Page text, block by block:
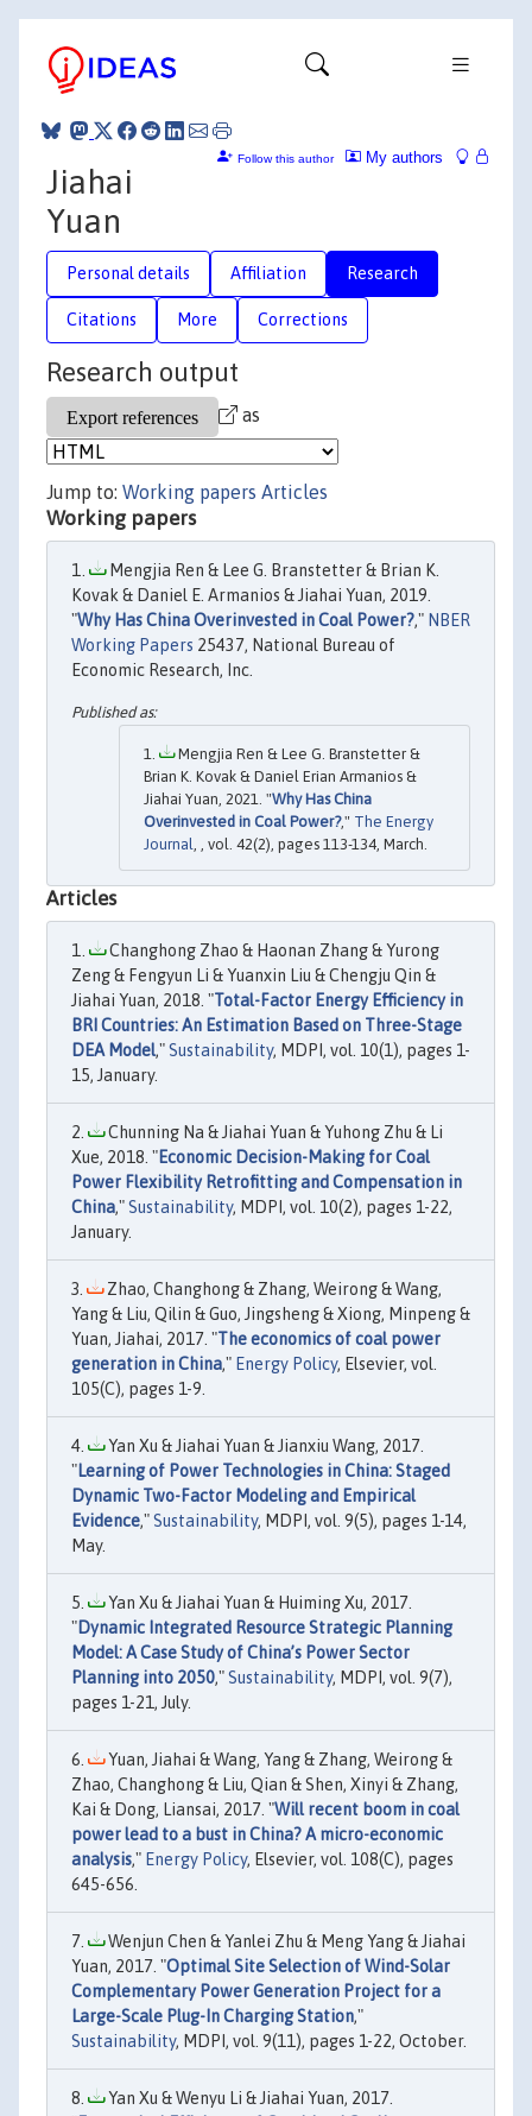
My authors
Follow this author
Jiahai
Yuan
Personal details Affiliation Research
Citations More Corrections
Research output
as
Jump to: Working papers Articles
Working papers
Mengjia Ren & Lee G. Branstetter & Brian K.
Kovak & Daniel E. Armanios & Jiahai Yuan, 2019.
"Why Has China Overinvested in Coal Power?," NBER
Working Papers 25437, National Bureau of
Economic Research, Inc.
Mengjia Ren & Lee G. Branstetter &
Brian K. Kovak & Daniel Erian Armanios &
Jiahai Yuan, 2021. "Why Has China
Overinvested in Coal Power?," The Energy
Journal, , vol. 42(2), pages 113-134, March.
Articles
Changhong Zhao & Haonan Zhang & Yurong
Zeng & Fengyun Li & Yuanxin Liu & Chengju Qin &
Jiahai Yuan, 2018. "Total-Factor Energy Efficiency in
BRI Countries: An Estimation Based on Three-Stage
DEA Model,"Sustainability, MDPI, vol. 10(1), pages 1-
15, January.
Chunning Na & Jiahai Yuan & Yuhong Zhu & Li
Xue, 2018. "Economic Decision-Making for Coal
Power Flexibility Retrofitting and Compensation in
China,"Sustainability, MDPI, vol. 10(2), pages 1-22,
January.
Zhao, Changhong & Zhang, Weirong & Wang,
Yang & Liu, Qilin & Guo, Jingsheng & Xiong, Minpeng &
Yuan, Jiahai, 2017. "The economics of coal power
generation in China," Energy Policy, Elsevier, vol.
105(C), pages 1-9.
Yan Xu & Jiahai Yuan & Jianxiu Wang, 2017.
"Learning of Power Technologies in China: Staged
Dynamic Two-Factor Modeling and Empirical
Evidence,"Sustainability, MDPI, vol. 9(5), pages 1-14,
May.
Yan Xu & Jiahai Yuan & Huiming Xu, 2017.
"Dynamic Integrated Resource Strategic Planning
Model: A Case Study of China’s Power Sector
Planning into 2050,"Sustainability, MDPI, vol. 9(7),
pages 1-21, July.
Yuan, Jiahai & Wang, Yang & Zhang, Weirong &
Zhao, Changhong & Liu, Qian & Shen, Xinyi & Zhang,
Kai & Dong, Liansai, 2017. "Will recent boom in coal
power lead to a bust in China? A micro-economic
analysis," Energy Policy, Elsevier, vol. 108(C), pages
645-656.
Wenjun Chen & Yanlei Zhu & Meng Yang & Jiahai
Yuan, 2017. "Optimal Site Selection of Wind-Solar
Complementary Power Generation Project for a
Large-Scale Plug-In Charging Station,"
Sustainability, MDPI, vol. 9(11), pages 1-22, October.
Yan Xu & Wenyu Li & Jiahai Yuan, 2017.